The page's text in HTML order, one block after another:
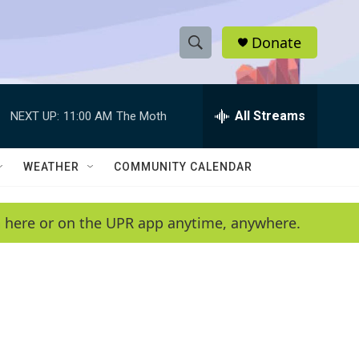
S
h
w
e
a
e
h
Q
y
Donate
NEXT UP: 11:00 AM The Moth All Streams
WEATHER COMMUNITY CALENDAR
or on the UPR app anytime, anywhere.